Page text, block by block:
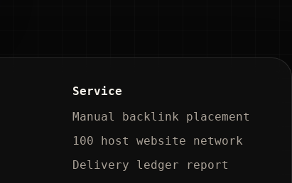
Service
Manual backlink placement
100 host website network
Delivery ledger report